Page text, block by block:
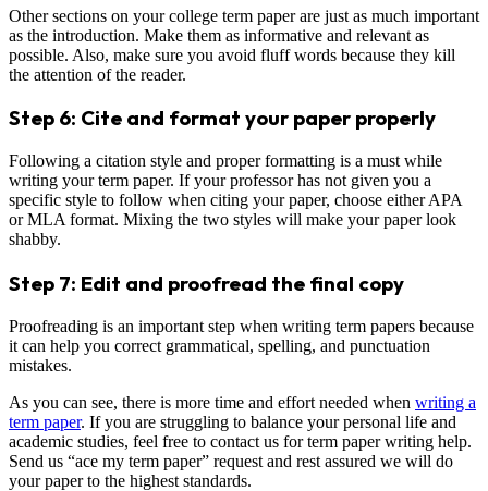
Other sections on your college term paper are just as much important
as the introduction. Make them as informative and relevant as
possible. Also, make sure you avoid fluff words because they kill
the attention of the reader.
Step 6: Cite and format your paper properly
Following a citation style and proper formatting is a must while
writing your term paper. If your professor has not given you a
specific style to follow when citing your paper, choose either APA
or MLA format. Mixing the two styles will make your paper look
shabby.
Step 7: Edit and proofread the final copy
Proofreading is an important step when writing term papers because
it can help you correct grammatical, spelling, and punctuation
mistakes.
As you can see, there is more time and effort needed when writing a
term paper. If you are struggling to balance your personal life and
academic studies, feel free to contact us for term paper writing help.
Send us “ace my term paper” request and rest assured we will do
your paper to the highest standards.